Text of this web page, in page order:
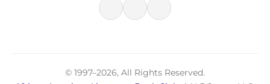
© 1997–2026, All Rights Reserved.